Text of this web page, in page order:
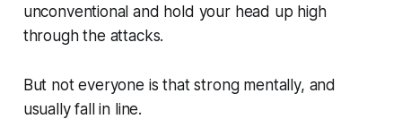
unconventional and hold your head up high
through the attacks.
But not everyone is that strong mentally, and
usually fall in line.